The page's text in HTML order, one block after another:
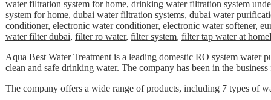
water filtration system for home, drinking water filtration system
system for home, dubai water filtration systems, dubai water
conditioner, electronic water conditioner, electronic water softener,
water filter dubai, filter ro water, filter system, filter tap water at home
Aqua Best Water Treatment is a leading domestic RO system
clean and safe drinking water. The company has been in the
The company offers a wide range of products, including 7 types of